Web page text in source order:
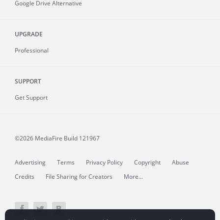
Google Drive Alternative
UPGRADE
Professional
SUPPORT
Get Support
©2026 MediaFire Build 121967
Advertising Terms Privacy Policy Copyright
Abuse
Credits
File Sharing for Creators More...